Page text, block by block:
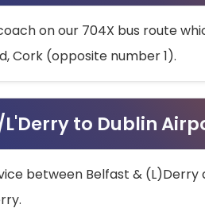
on our 704X bus route
Cork (opposite number 1).
to Dublin
between Belfast &